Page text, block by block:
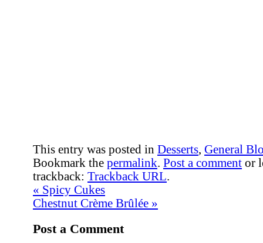
This entry was posted in Desserts, General
Bookmark the permalink. Post a comment or
trackback: Trackback URL.
« Spicy Cukes
Chestnut Crème Brûlée »
Post a Comment